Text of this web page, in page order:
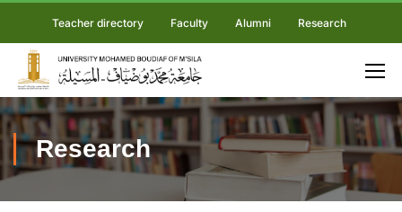
Teacher directory Faculty Alumni Research
Research